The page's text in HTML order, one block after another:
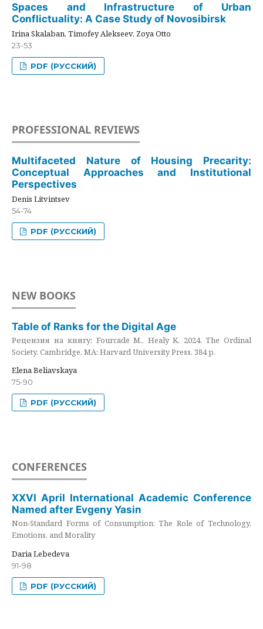
Spaces and Infrastructure of Urban
Conflictuality: A Case Study of Novosibirsk
Irina Skalaban, Timofey Alekseev, Zoya Otto
23-53
PDF (РУССКИЙ)
PROFESSIONAL REVIEWS
Multifaceted Nature of Housing Precarity:
Conceptual Approaches and Institutional
Perspectives
Denis Litvintsev
54-74
PDF (РУССКИЙ)
NEW BOOKS
Table of Ranks for the Digital Age
Рецензия на книгу: Fourcade M., Healy K. 2024. The Ordinal
Society. Cambridge, MA: Harvard University Press. 384 p.
Elena Beliavskaya
75-90
PDF (РУССКИЙ)
CONFERENCES
XXVI April International Academic Conference
Named after Evgeny Yasin
Non-Standard Forms of Consumption: The Role of Technology,
Emotions, and Morality
Daria Lebedeva
91-98
PDF (РУССКИЙ)